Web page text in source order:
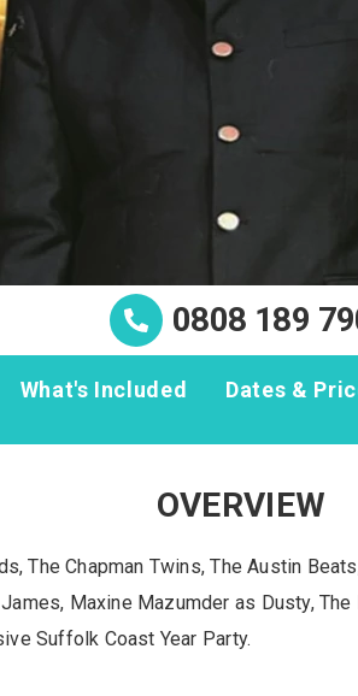
0808 189
What's Included Dates &
OVERVIEW
The Chapman Twins, The Austin
Maxine Mazumder as Dusty,
Suffolk Coast Year Party.